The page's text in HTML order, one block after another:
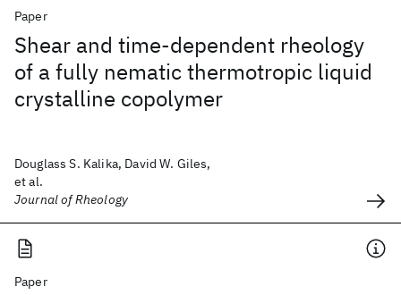
Paper
Shear and time-dependent rheology
of a fully nematic thermotropic liquid
crystalline copolymer
Douglass S. Kalika, David W. Giles,
et al.
Journal of Rheology
Paper